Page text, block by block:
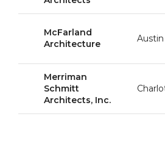
McFarland
Architecture
Austin
Merriman
Schmitt
Architects, Inc.